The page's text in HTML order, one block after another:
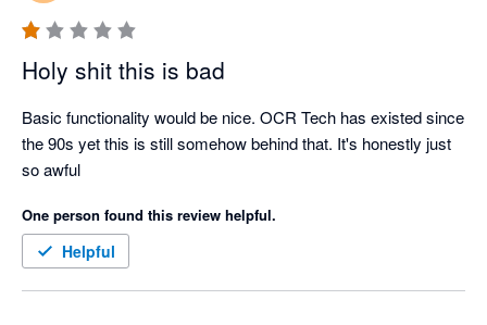
Holy shit this is bad
Basic functionality would be nice. OCR Tech has existed since
the 90s yet this is still somehow behind that. It's honestly just
so awful
One person found this review helpful.
Helpful